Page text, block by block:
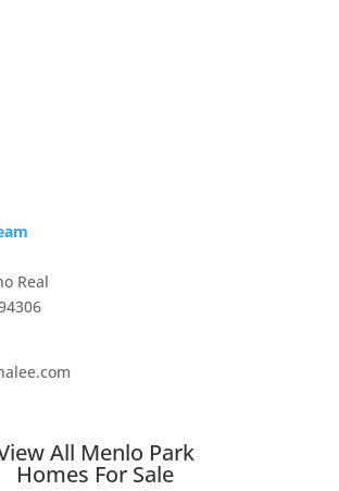
Real
All Menlo Park
Homes For Sale